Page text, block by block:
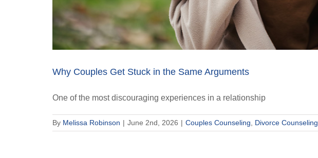
Why Couples Get Stuck in the Same Arguments
One of the most discouraging experiences in a relationship
By Melissa Robinson | June 2nd, 2026 | Couples Counseling Divorce Counseling